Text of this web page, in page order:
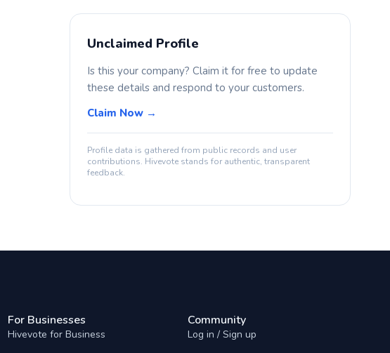
Unclaimed Profile
Is this your company? Claim it for free to update
these details and respond to your customers.
Claim Now →
Profile data is gathered from public records and user
contributions. Hivevote stands for authentic, transparent
feedback.
For Businesses
Hivevote for Business
Community
Log in / Sign up